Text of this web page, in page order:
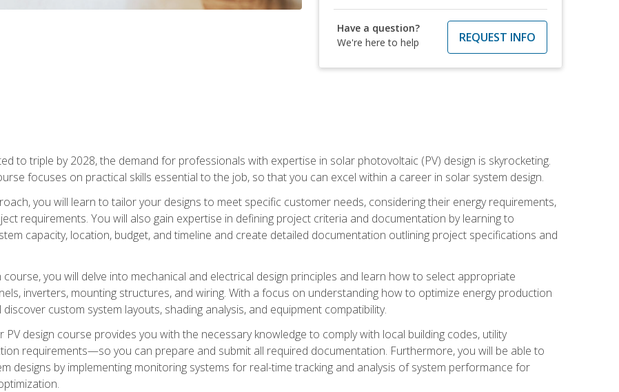
Have a question?
We're here to help
REQUEST INFO
to triple by 2028, the demand for professionals with expertise in solar photovoltaic (PV) design is skyrocketing.
focuses on practical skills essential to the job, so that you can excel within a career in solar system design.
you will learn to tailor your designs to meet specific customer needs, considering their energy requirements,
requirements. You will also gain expertise in defining project criteria and documentation by learning to
capacity, location, budget, and timeline and create detailed documentation outlining project specifications and
you will delve into mechanical and electrical design principles and learn how to select appropriate
inverters, mounting structures, and wiring. With a focus on understanding how to optimize energy production
discover custom system layouts, shading analysis, and equipment compatibility.
PV design course provides you with the necessary knowledge to comply with local building codes, utility
requirements—so you can prepare and submit all required documentation. Furthermore, you will be able to
designs by implementing monitoring systems for real-time tracking and analysis of system performance for